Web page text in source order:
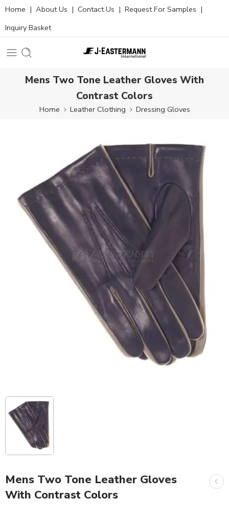
Home | About Us | Contact Us | Request For Samples |
Inquiry Basket
Mens Two Tone Leather Gloves With
Contrast Colors
Home Leather Clothing Dressing Gloves
Mens Two Tone Leather Gloves
With Contrast Colors